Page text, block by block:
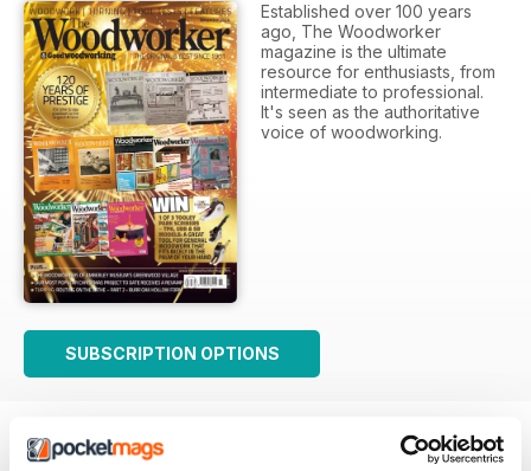
Established over 100 years
ago, The Woodworker
magazine is the ultimate
resource for enthusiasts, from
intermediate to professional.
It's seen as the authoritative
voice of woodworking.
SUBSCRIPTION OPTIONS